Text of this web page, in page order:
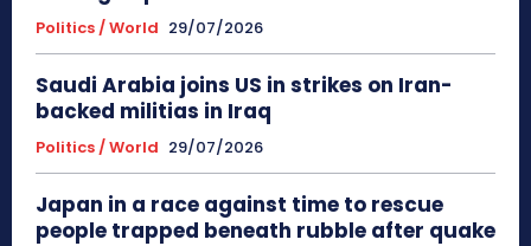
Politics / World 29/07/2026
Saudi Arabia joins US in strikes on Iran-
backed militias in Iraq
Politics / World 29/07/2026
Japan in a race against time to rescue
people trapped beneath rubble after quake